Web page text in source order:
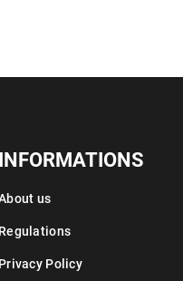
INFORMATIONS
us
Regulations
Privacy Policy